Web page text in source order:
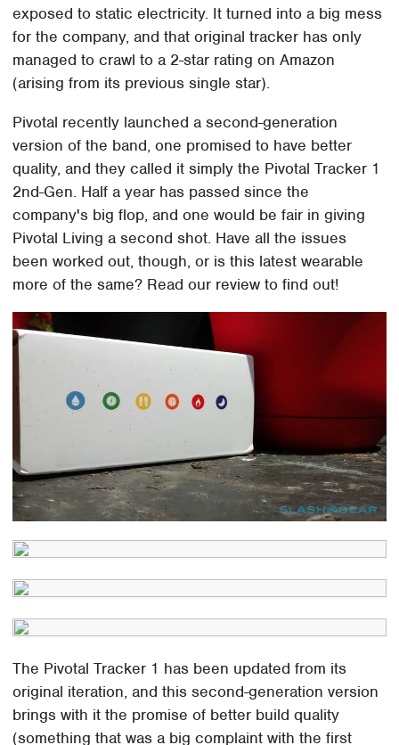
exposed to static electricity. It turned into a big mess
for the company, and that original tracker has only
managed to crawl to a 2-star rating on Amazon
(arising from its previous single star).
Pivotal recently launched a second-generation
version of the band, one promised to have better
quality, and they called it simply the Pivotal Tracker 1
2nd-Gen. Half a year has passed since the
company's big flop, and one would be fair in giving
Pivotal Living a second shot. Have all the issues
been worked out, though, or is this latest wearable
more of the same? Read our review to find out!
The Pivotal Tracker 1 has been updated from its
original iteration, and this second-generation version
brings with it the promise of better build quality
(something that was a big complaint with the first